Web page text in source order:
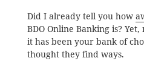
Did I already tell you how
BDO Online Banking is?
it has been your bank of
thought they find ways.